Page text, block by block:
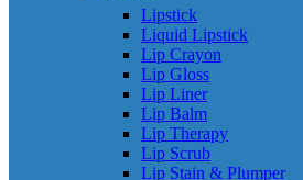
Lipstick
Liquid Lipstick
Lip Crayon
Lip Gloss
Lip Liner
Lip Balm
Lip Therapy
Lip Scrub
Lip Stain & Plumper